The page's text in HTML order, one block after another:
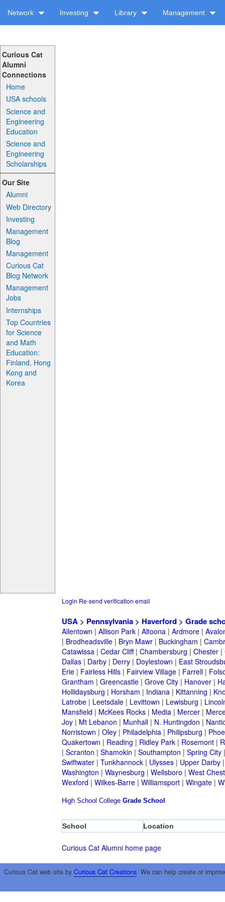
Network Investing Library Management
Curious Cat
Alumni
Connections
Home
USA schools
Science and
Engineering
Education
Science and
Engineering
Scholarships
Our Site
Alumni
Web Directory
Investing
Management
Blog
Management
Curious Cat
Blog Network
Management
Jobs
Internships
Top Countries
for Science
and Math
Education:
Finland, Hong
Kong and
Korea
Login Re-send verification email
USA> Pennsylvania> Haverford> Grade
Allentown | Allison Park| Altoona| Ardmore|
| Brodheadsville| Bryn Mawr| Buckingham |
Catawissa| Cedar Cliff| Chambersburg | Chester|
Dallas| Darby| Derry| Doylestown | East
Erie| Fairless Hills| Fairview Village| Farrell|
Grantham | Greencastle| Grove City| Hanover|
Hollidaysburg | Horsham | Indiana| Kittanning |
Latrobe| Leetsdale| Levittown | Lewisburg |
Mansfield | McKees Rocks| Media| Mercer|
Joy| Mt Lebanon | Munhall| N. Huntingdon |
Norristown | Oley| Philadelphia| Philipsburg |
Quakertown | Reading | Ridley Park| Rosemont|
| Scranton | Shamokin | Southampton | Spring City
Swiftwater| Tunkhannock| Ulysses| Upper Darby
Washington | Waynesburg | Wellsboro | West
Wexford | Wilkes-Barre| Williamsport| Wingate|
High School College Grade School
School Location
Curious Cat Alumni home page
Curious Cat web site by Curious Cat Creations. We can help create or